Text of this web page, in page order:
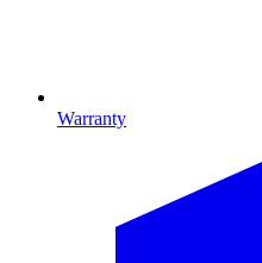
Warranty